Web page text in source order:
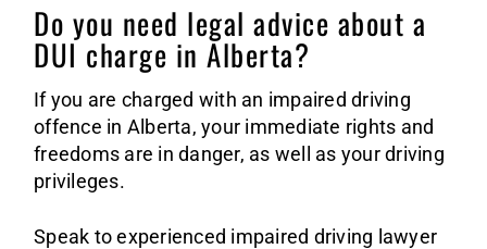
Do you need legal advice about a
DUI charge in Alberta?
If you are charged with an impaired driving
offence in Alberta, your immediate rights and
freedoms are in danger, as well as your driving
privileges.
Speak to experienced impaired driving lawyer